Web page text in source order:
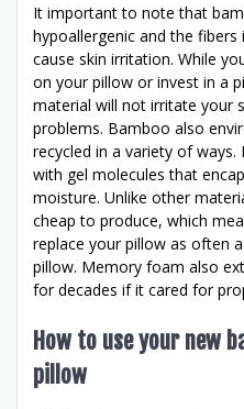
It important to note that
hypoallergenic and the
cause skin irritation. While
on your pillow or invest in a
material will not irritate your
problems. Bamboo also
recycled in a variety of
with gel molecules that
moisture. Unlike other
cheap to produce, which
replace your pillow as often
pillow. Memory foam also
for decades if it cared for
How to use your new
pillow